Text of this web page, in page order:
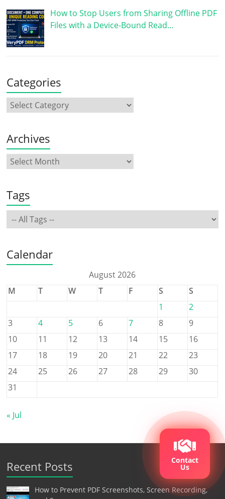
How to Stop Users from Sharing Offline PDF
Files with a Device-Bound Read…
Categories
Archives
Tags
Calendar
August 2026
M
T W T F S
S
1
2
3
4 5 6 7 8
9
10
11 12 13 14 15
16
17
18 19 20 21 22
23
24
25 26 27 28 29
30
31
« Jul
Recent Posts
How to Prevent PDF Screenshots, Screen Recording,
Contact
Us